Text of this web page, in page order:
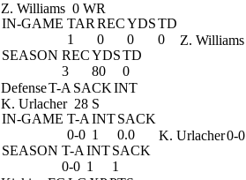
Z. Williams 0 WR
IN-GAME TAR RECYDSTD
1
0 0
0
SEASON RECYDSTD
3
80 0
Z. Williams
DefenseT-A SACKINT
K. Urlacher 28 S
IN-GAME T-A INTSACK
0-0 1
0.0
SEASON T-A INTSACK
0-0 1 1
K. Urlacher0-0